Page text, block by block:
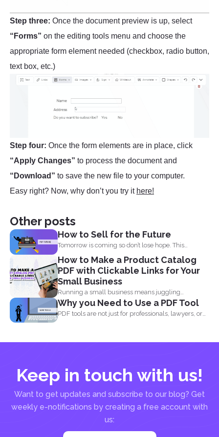
Step three: Once the document preview is up, select
“Forms” on the editing tools menu and choose the
appropriate form element needed (checkbox, radio button,
text box, etc.)
Step four: Once the form elements are in place, click
“Apply Changes” to process the document and
“Download” to save the new file to your computer.
Easy right? Now, why don’t you try it here!
Other posts
How to Sell for the Future
Tomorrow is coming so don’t lose hope. This
lockdown...
How to Make a Product Catalog
PDF with Clickable Links for Your
Small Business
Running a small business means juggling
everything, marketing, inventory, orders...
Why you Need to Use a PDF Tool
PDF tools are not just for professionals, lawyers, or
Keep in touch with us!
Want to get updates and subscribe to our blog? Get
weekly e-notifications by creating a free account with
us: